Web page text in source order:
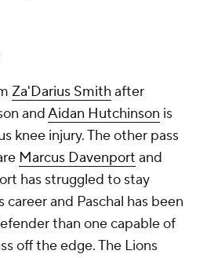
Za'Darius Smithafter
andAidan Hutchinson is
knee injury. The other pass
Marcus Davenport and
has struggled to stay
and Paschal has been
than one capable of
off the edge. The Lions